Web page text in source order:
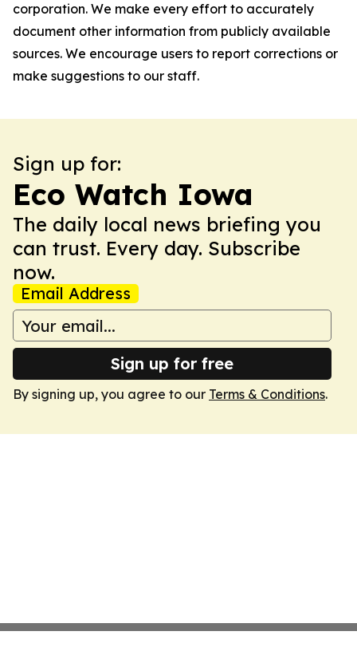
corporation. We make every effort to accurately
document other information from publicly available
sources. We encourage users to report corrections or
make suggestions to our staff.
Sign up for:
Eco Watch Iowa
The daily local news briefing you
can trust. Every day. Subscribe
now.
Email Address
Sign up for free
By signing up, you agree to our Terms & Conditions.